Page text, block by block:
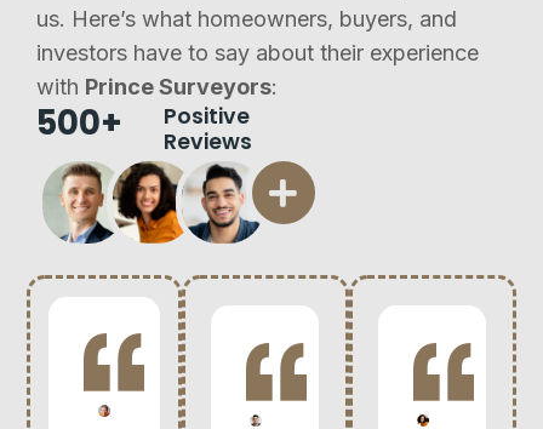
us. Here’s what homeowners, buyers, and
investors have to say about their experience
with Prince Surveyors:
500+
Positive
Reviews